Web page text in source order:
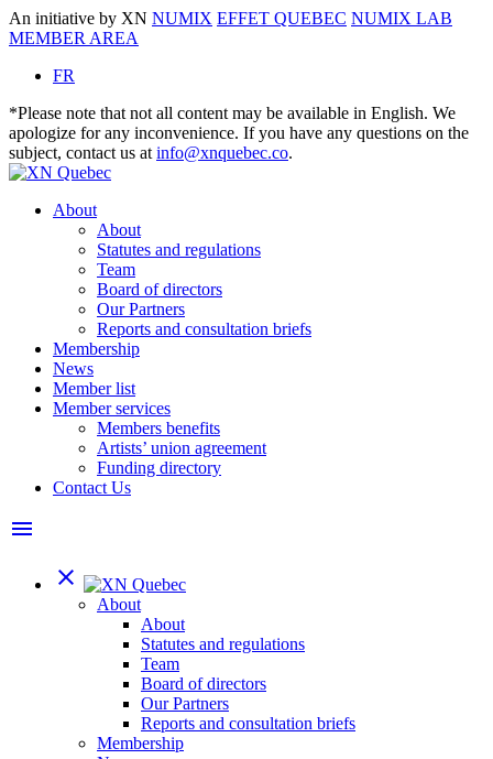
An initiative by XN NUMIX EFFET QUEBEC NUMIX LAB
MEMBER AREA
FR
*Please note that not all content may be available in English. We
apologize for any inconvenience. If you have any questions on the
subject, contact us at info@xnquebec.co.
About
About
Statutes and regulations
Team
Board of directors
Our Partners
Reports and consultation briefs
Membership
News
Member list
Member services
Members benefits
Artists’ union agreement
Funding directory
Contact Us
menu
close
About
About
Statutes and regulations
Team
Board of directors
Our Partners
Reports and consultation briefs
Membership